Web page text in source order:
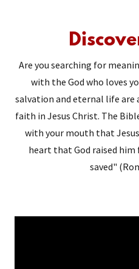
Are you searching for
with the God who loves
salvation and eternal life
faith in Jesus Christ. The
with your mouth that
heart that God raised him
saved"